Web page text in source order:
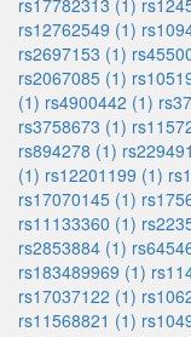
rs17782313 (1)
rs12762549 (1)
rs2697153 (1)
rs2067085 (1)
(1) rs4900442 (1)
rs3758673 (1)
rs894278 (1)
(1) rs12201199 (1)
rs17070145 (1)
rs11133360 (1)
rs2853884 (1)
rs183489969 (1)
rs17037122 (1)
rs11568821 (1)